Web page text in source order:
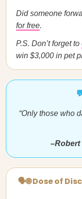
Did someone
for free.
P.S. Don’t forget to
win $3,000 in pet
“Only those who
–Robert
🗣🌐 Dose of